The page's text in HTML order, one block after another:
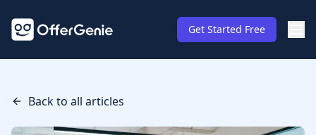
Get Started Free
Back to all articles